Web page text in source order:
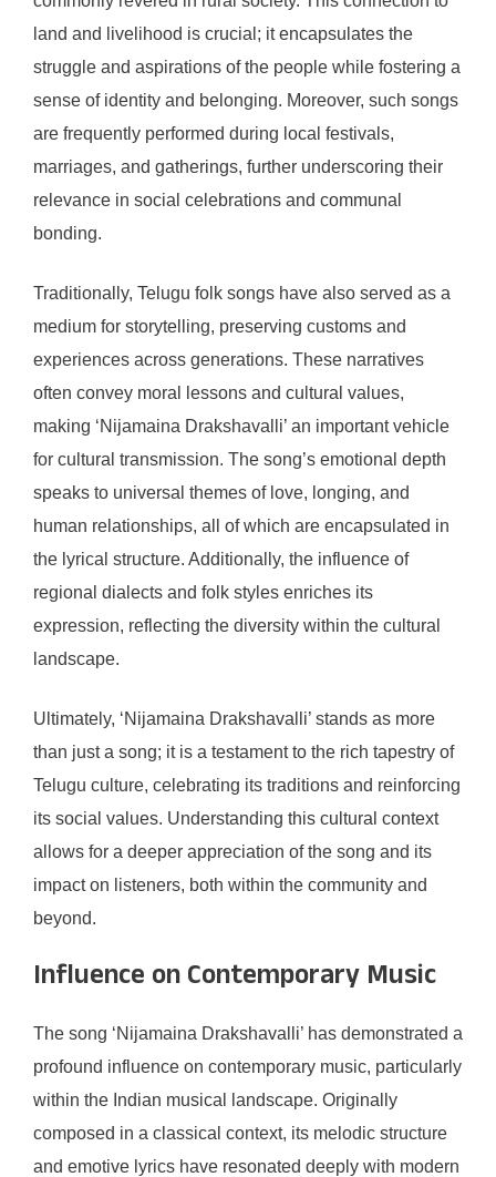
land and livelihood is crucial; it encapsulates the
struggle and aspirations of the people while fostering a
sense of identity and belonging. Moreover, such songs
are frequently performed during local festivals,
marriages, and gatherings, further underscoring their
relevance in social celebrations and communal
bonding.
Traditionally, Telugu folk songs have also served as a
medium for storytelling, preserving customs and
experiences across generations. These narratives
often convey moral lessons and cultural values,
making ‘Nijamaina Drakshavalli’ an important vehicle
for cultural transmission. The song’s emotional depth
speaks to universal themes of love, longing, and
human relationships, all of which are encapsulated in
the lyrical structure. Additionally, the influence of
regional dialects and folk styles enriches its
expression, reflecting the diversity within the cultural
landscape.
Ultimately, ‘Nijamaina Drakshavalli’ stands as more
than just a song; it is a testament to the rich tapestry of
Telugu culture, celebrating its traditions and reinforcing
its social values. Understanding this cultural context
allows for a deeper appreciation of the song and its
impact on listeners, both within the community and
beyond.
Influence on Contemporary Music
The song ‘Nijamaina Drakshavalli’ has demonstrated a
profound influence on contemporary music, particularly
within the Indian musical landscape. Originally
composed in a classical context, its melodic structure
and emotive lyrics have resonated deeply with modern